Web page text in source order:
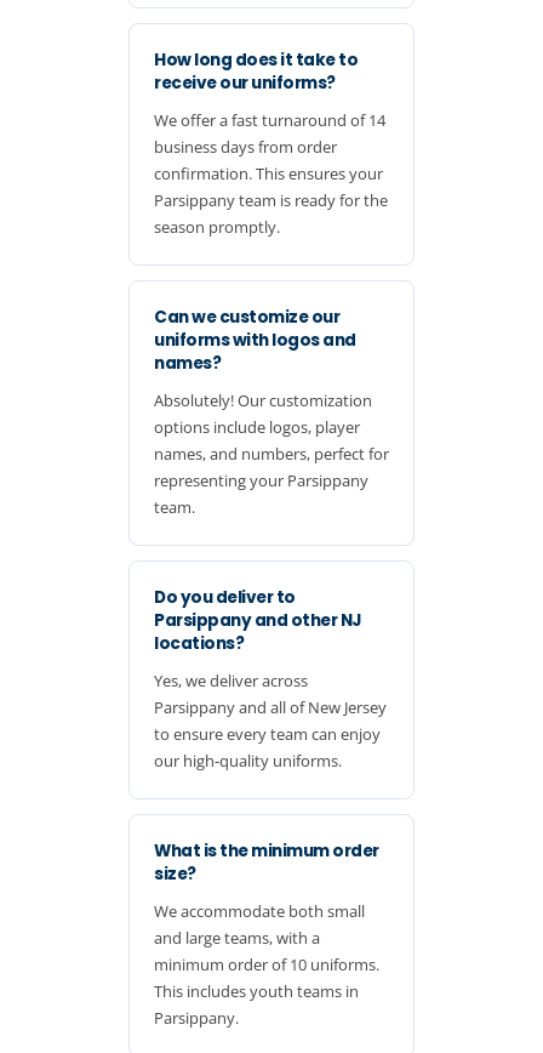
How long does it take to
receive our uniforms?
We offer a fast turnaround of 14
business days from order
confirmation. This ensures your
Parsippany team is ready for the
season promptly.
Can we customize our
uniforms with logos and
names?
Absolutely! Our customization
options include logos, player
names, and numbers, perfect for
representing your Parsippany
team.
Do you deliver to
Parsippany and other NJ
locations?
Yes, we deliver across
Parsippany and all of New Jersey
to ensure every team can enjoy
our high-quality uniforms.
What is the minimum order
size?
We accommodate both small
and large teams, with a
minimum order of 10 uniforms.
This includes youth teams in
Parsippany.